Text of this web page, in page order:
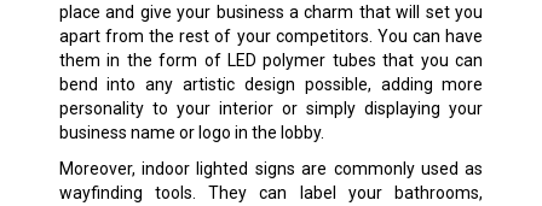
place and give your business a charm that will set you
apart from the rest of your competitors. You can have
them in the form of LED polymer tubes that you can
bend into any artistic design possible, adding more
personality to your interior or simply displaying your
business name or logo in the lobby.
Moreover, indoor lighted signs are commonly used as
wayfinding tools. They can label your bathrooms,